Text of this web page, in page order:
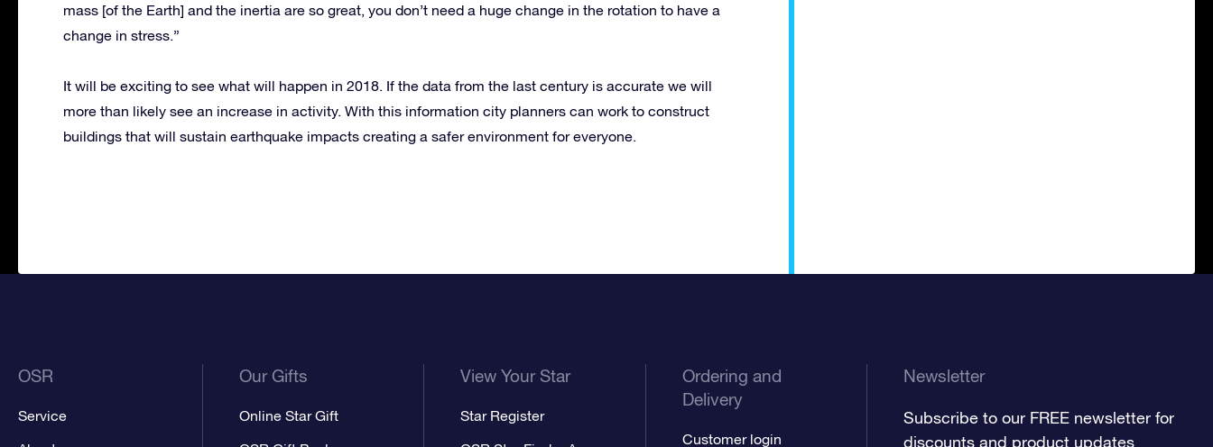
mass [of the Earth] and the inertia are so great, you don’t need a huge change in the rotation to have a
change in stress.”
It will be exciting to see what will happen in 2018. If the data from the last century is accurate we will
more than likely see an increase in activity. With this information city planners can work to construct
buildings that will sustain earthquake impacts creating a safer environment for everyone.
OSR
Service
Our Gifts
Online Star Gift
View Your Star
Star Register
Ordering and
Delivery
Customer login
Newsletter
Subscribe to our FREE newsletter for
discounts and product updates